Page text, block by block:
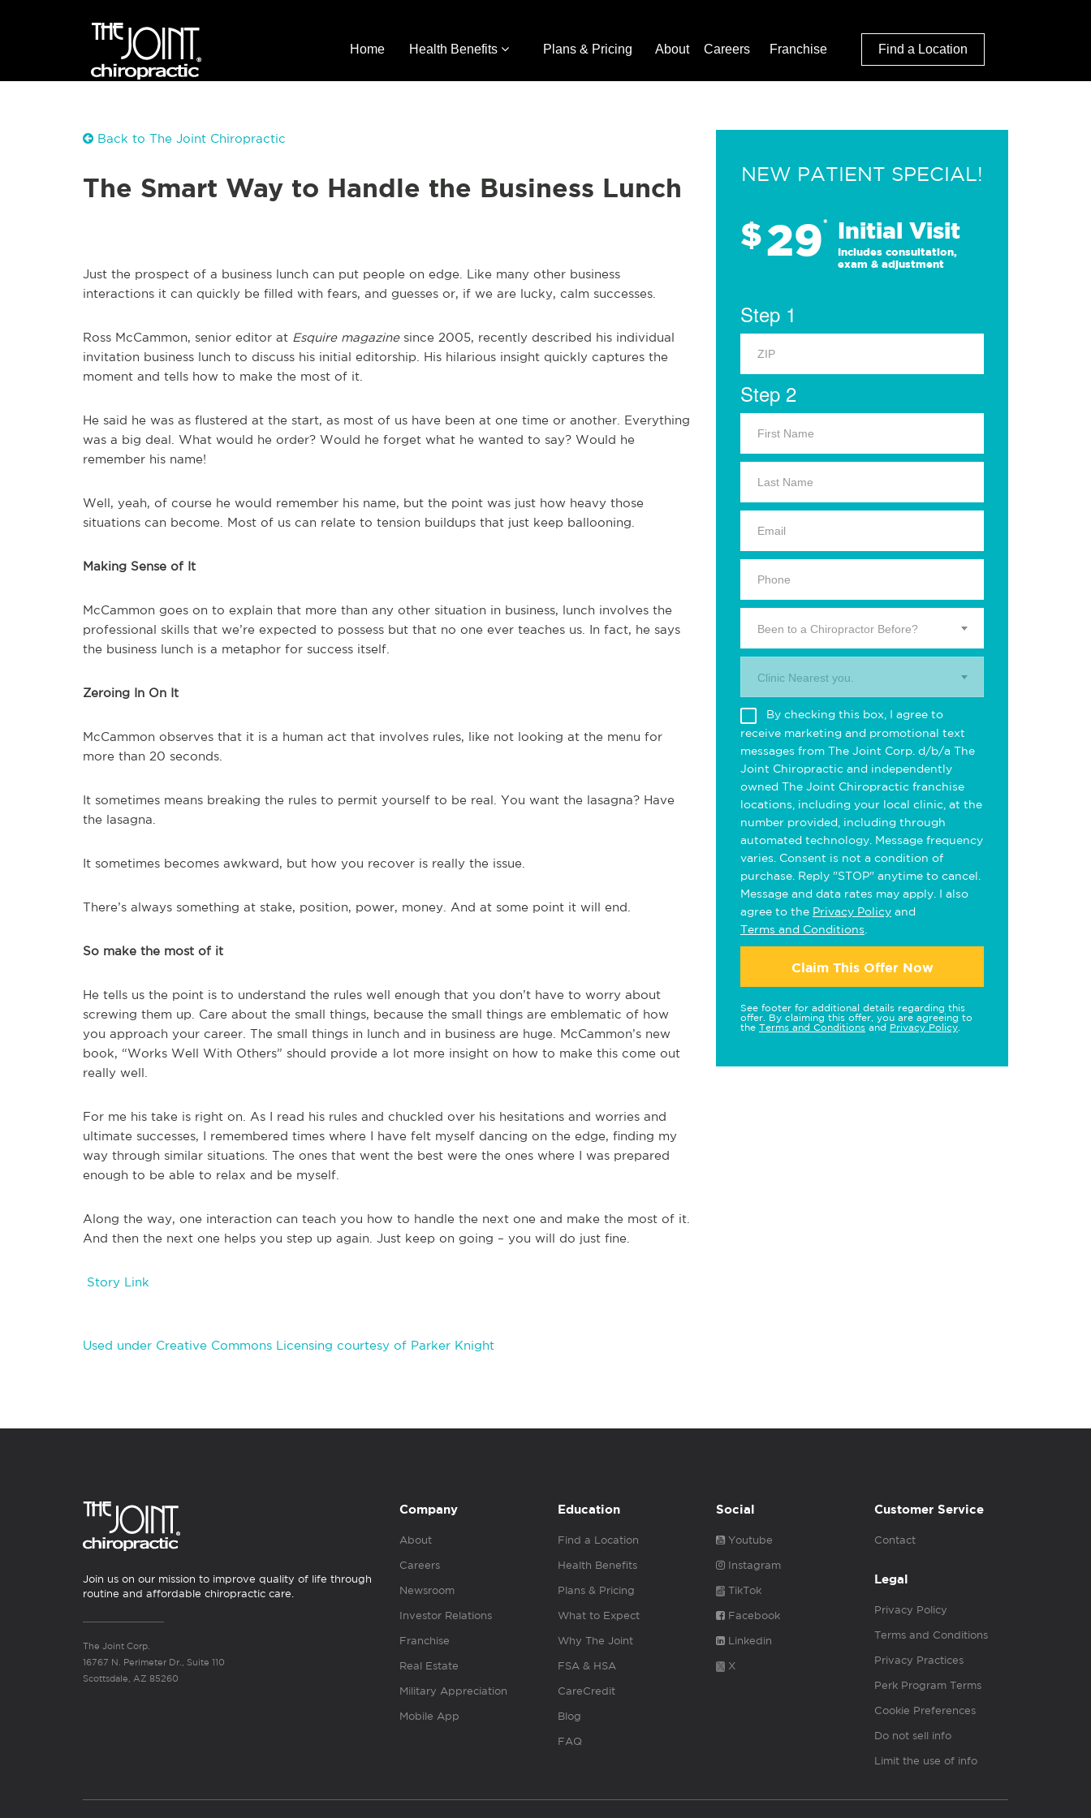
Home Health Benefits Plans & Pricing About Careers Franchise Find a Location
Back to The Joint Chiropractic
The Smart Way to Handle the Business Lunch
Just the prospect of a business lunch can put people on edge. Like many other business
interactions it can quickly be filled with fears, and guesses or, if we are lucky, calm successes.
Ross McCammon, senior editor at Esquire magazinesince 2005, recently described his individual
invitation business lunch to discuss his initial editorship. His hilarious insight quickly captures the
moment and tells how to make the most of it.
He said he was as flustered at the start, as most of us have been at one time or another. Everything
was a big deal. What would he order? Would he forget what he wanted to say? Would he
remember his name!
Well, yeah, of course he would remember his name, but the point was just how heavy those
situations can become. Most of us can relate to tension buildups that just keep ballooning.
Making Sense of It
McCammon goes on to explain that more than any other situation in business, lunch involves the
professional skills that we’re expected to possess but that no one ever teaches us. In fact, he says
the business lunch is a metaphor for success itself.
Zeroing In On It
McCammon observes that it is a human act that involves rules, like not looking at the menu for
more than 20 seconds.
It sometimes means breaking the rules to permit yourself to be real. You want the lasagna? Have
the lasagna.
It sometimes becomes awkward, but how you recover is really the issue.
There’s always something at stake, position, power, money. And at some point it will end.
So make the most of it
He tells us the point is to understand the rules well enough that you don’t have to worry about
screwing them up. Care about the small things, because the small things are emblematic of how
you approach your career. The small things in lunch and in business are huge. McCammon’s new
book, “Works Well With Others” should provide a lot more insight on how to make this come out
really well.
For me his take is right on. As I read his rules and chuckled over his hesitations and worries and
ultimate successes, I remembered times where I have felt myself dancing on the edge, finding my
way through similar situations. The ones that went the best were the ones where I was prepared
enough to be able to relax and be myself.
Along the way, one interaction can teach you how to handle the next one and make the most of it.
And then the next one helps you step up again. Just keep on going – you will do just fine.
Story Link
Used under Creative Commons Licensing courtesy of Parker Knight
NEW PATIENT SPECIAL!
$29* Initial Visit
Includes consultation,
exam & adjustment
Step 1
Step 2
Been to a Chiropractor Before?
Clinic Nearest you.
By checking this box, I agree to
receive marketing and promotional text
messages from The Joint Corp. d/b/a The
Joint Chiropractic and independently
owned The Joint Chiropractic franchise
locations, including your local clinic, at the
number provided, including through
automated technology. Message frequency
varies. Consent is not a condition of
purchase. Reply "STOP" anytime to cancel.
Message and data rates may apply. I also
agree to the Privacy Policy and
Terms and Conditions
Claim This Offer Now
See footer for additional details regarding this
offer. By claiming this offer, you are agreeing to
the Terms and Conditions and Privacy Policy
Join us on our mission to improve quality of life through
routine and affordable chiropractic care.
The Joint Corp.
16767 N. Perimeter Dr., Suite 110
Scottsdale, AZ 85260
Company
About
Careers
Newsroom
Investor Relations
Franchise
Real Estate
Military Appreciation
Mobile App
Education
Find a Location
Health Benefits
Plans & Pricing
What to Expect
Why The Joint
FSA & HSA
CareCredit
Blog
FAQ
Social
Youtube
Instagram
TikTok
Facebook
Linkedin
X
Customer Service
Contact
Legal
Privacy Policy
Terms and Conditions
Privacy Practices
Perk Program Terms
Cookie Preferences
Do not sell info
Limit the use of info